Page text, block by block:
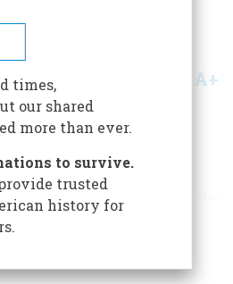
A+
TIDE OF THE PACIFIC WAR
STIRRING HISTORICAL
WILD LIFE REFUGE.
times,
our shared
more than ever.
to survive.
trusted
history for